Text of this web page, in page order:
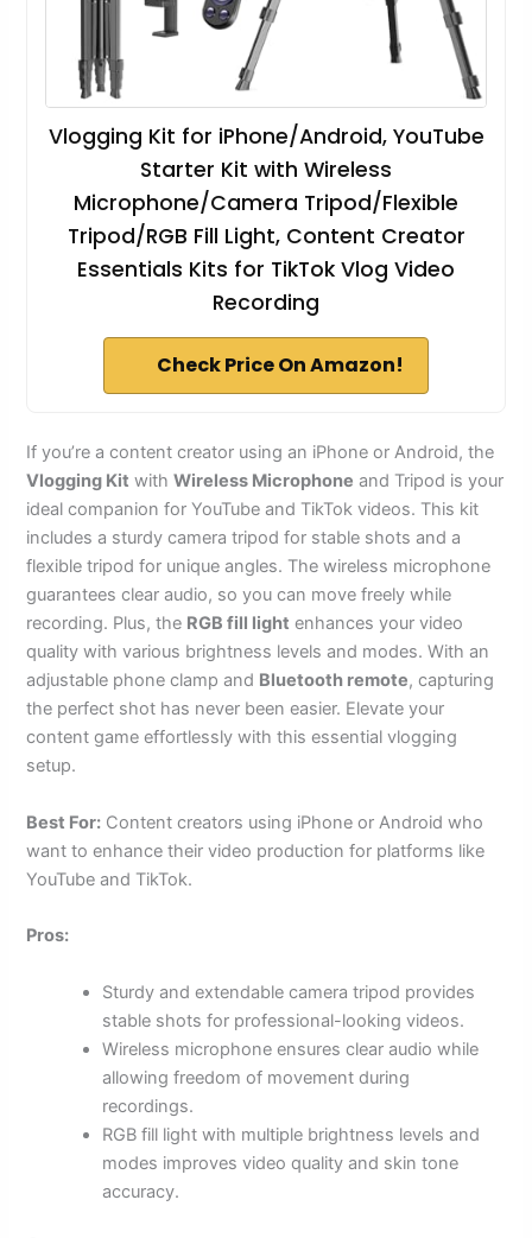
Vlogging Kit for iPhone/Android, YouTube
Starter Kit with Wireless
Microphone/Camera Tripod/Flexible
Tripod/RGB Fill Light, Content Creator
Essentials Kits for TikTok Vlog Video
Recording
Check Price On Amazon!
If you’re a content creator using an iPhone or Android, the
Vlogging Kit withWireless Microphone and Tripod is your
ideal companion for YouTube and TikTok videos. This kit
includes a sturdy camera tripod for stable shots and a
flexible tripod for unique angles. The wireless microphone
guarantees clear audio, so you can move freely while
recording. Plus, the RGB fill light enhances your video
quality with various brightness levels and modes. With an
adjustable phone clamp and Bluetooth remote, capturing
the perfect shot has never been easier. Elevate your
content game effortlessly with this essential vlogging
setup.
Best For: Content creators using iPhone or Android who
want to enhance their video production for platforms like
YouTube and TikTok.
Pros:
Sturdy and extendable camera tripod provides
stable shots for professional-looking videos.
Wireless microphone ensures clear audio while
allowing freedom of movement during
recordings.
RGB fill light with multiple brightness levels and
modes improves video quality and skin tone
accuracy.